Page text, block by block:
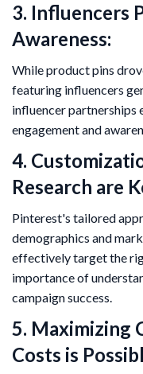
3. Influencers
Awareness:
While product pins
featuring influencers
influencer partnerships
engagement and
4.
Research are
Pinterest's tailored
demographics and
effectively target the
importance of
campaign success.
5. Maximizing
Costs is